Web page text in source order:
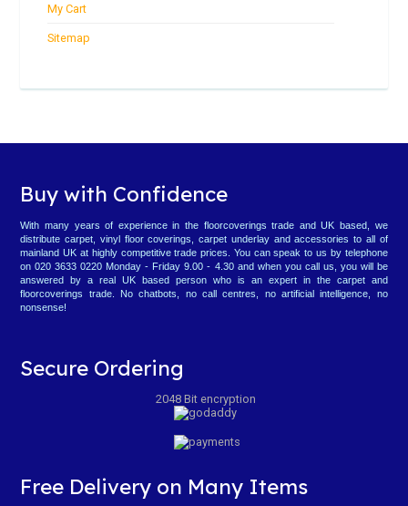
My Cart
Sitemap
Buy with Confidence
With many years of experience in the floorcoverings trade and UK based, we
distribute carpet, vinyl floor coverings, carpet underlay and accessories to all of
mainland UK at highly competitive trade prices. You can speak to us by telephone
on 020 3633 0220 Monday - Friday 9.00 - 4.30 and when you call us, you will be
answered by a real UK based person who is an expert in the carpet and
floorcoverings trade. No chatbots, no call centres, no artificial intelligence, no
nonsense!
Secure Ordering
2048 Bit encryption
Free Delivery on Many Items